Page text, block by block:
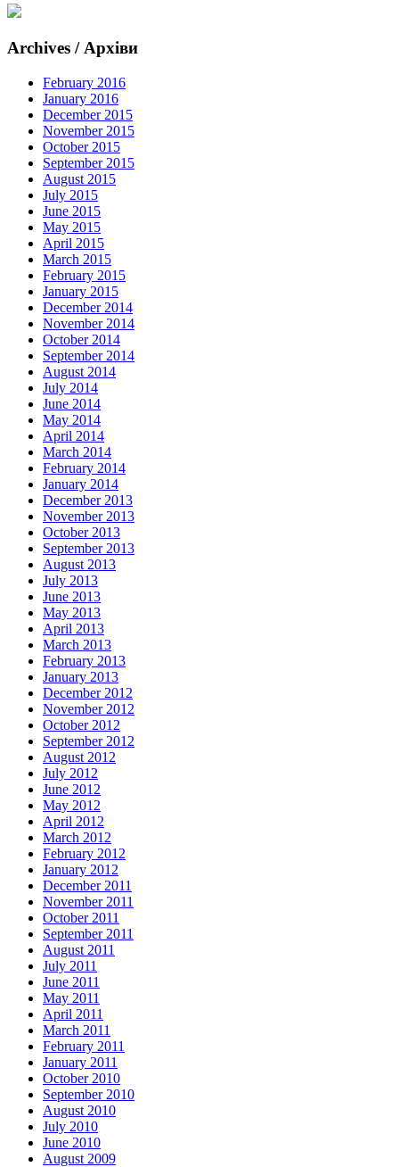
Archives / Архіви
February 2016
January 2016
December 2015
November 2015
October 2015
September 2015
August 2015
July 2015
June 2015
May 2015
April 2015
March 2015
February 2015
January 2015
December 2014
November 2014
October 2014
September 2014
August 2014
July 2014
June 2014
May 2014
April 2014
March 2014
February 2014
January 2014
December 2013
November 2013
October 2013
September 2013
August 2013
July 2013
June 2013
May 2013
April 2013
March 2013
February 2013
January 2013
December 2012
November 2012
October 2012
September 2012
August 2012
July 2012
June 2012
May 2012
April 2012
March 2012
February 2012
January 2012
December 2011
November 2011
October 2011
September 2011
August 2011
July 2011
June 2011
May 2011
April 2011
March 2011
February 2011
January 2011
October 2010
September 2010
August 2010
July 2010
June 2010
August 2009